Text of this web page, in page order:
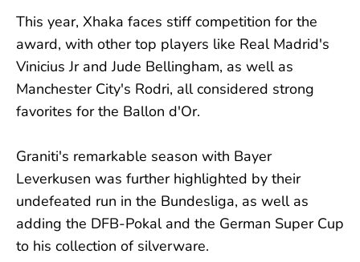
This year, Xhaka faces stiff competition for the
award, with other top players like Real Madrid's
Vinicius Jr and Jude Bellingham, as well as
Manchester City's Rodri, all considered strong
favorites for the Ballon d'Or.
Graniti's remarkable season with Bayer
Leverkusen was further highlighted by their
undefeated run in the Bundesliga, as well as
adding the DFB-Pokal and the German Super Cup
to his collection of silverware.